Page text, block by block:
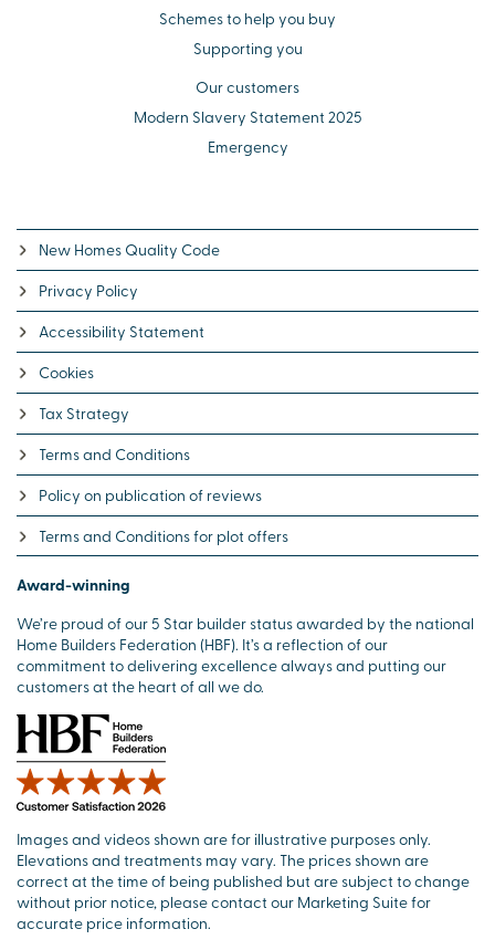
Schemes to help you buy
Supporting you
Our customers
Modern Slavery Statement 2025
Emergency
New Homes Quality Code
Privacy Policy
Accessibility Statement
Cookies
Tax Strategy
Terms and Conditions
Policy on publication of reviews
Terms and Conditions for plot offers
Award-winning
We’re proud of our 5 Star builder status awarded by the national
Home Builders Federation (HBF). It’s a reflection of our
commitment to delivering excellence always and putting our
customers at the heart of all we do.
Images and videos shown are for illustrative purposes only.
Elevations and treatments may vary. The prices shown are
correct at the time of being published but are subject to change
without prior notice, please contact our Marketing Suite for
accurate price information.